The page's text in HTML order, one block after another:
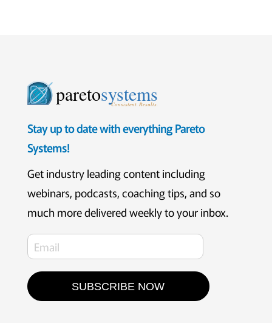
paretosystems
Consistent. Results.
Stay up to date with everything Pareto
Systems!
Get industry leading content including
webinars, podcasts, coaching tips, and so
much more delivered weekly to your inbox.
SUBSCRIBE NOW